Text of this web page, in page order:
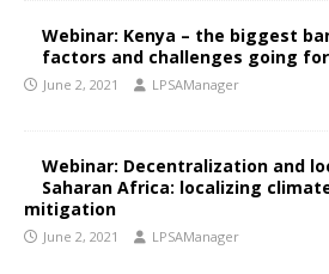
Webinar: Kenya – the biggest
factors and challenges going
June 2, 2021 LPSAManager
Webinar: Decentralization and
Saharan Africa: localizing
mitigation
June 2, 2021 LPSAManager